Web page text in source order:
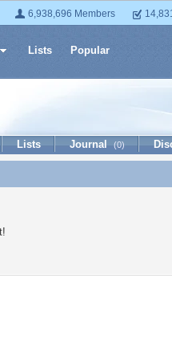
6,938,696 Members
Lists Popular
Lists Journal (0)